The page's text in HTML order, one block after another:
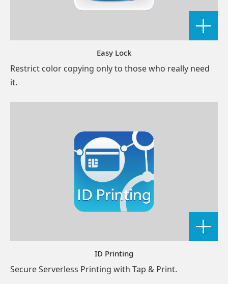
Easy Lock
Restrict color copying only to those who really need
it.
ID Printing
Secure Serverless Printing with Tap & Print.